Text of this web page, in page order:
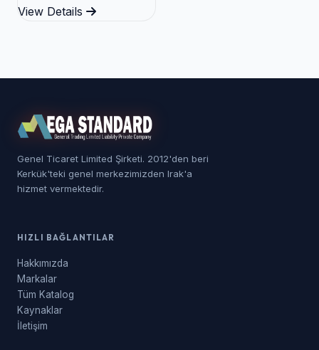
View Details
Genel Ticaret Limited Şirketi. 2012'den beri
Kerkük'teki genel merkezimizden Irak'a
hizmet vermektedir.
HIZLI BAĞLANTILAR
Hakkımızda
Markalar
Tüm Katalog
Kaynaklar
İletişim